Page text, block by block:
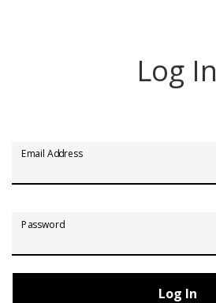
Log In
Email Address
Password